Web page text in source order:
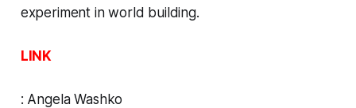
experiment in world building.
LINK
: Angela Washko